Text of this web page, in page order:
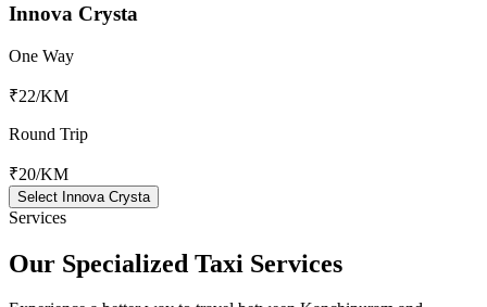
Innova Crysta
One Way
₹22/KM
Round Trip
₹20/KM
Select Innova Crysta
Services
Our Specialized Taxi Services